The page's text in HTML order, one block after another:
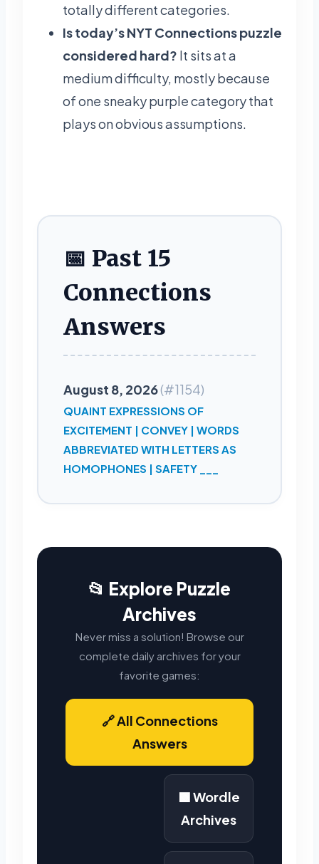
totally different categories.
Is today’s NYT Connections puzzle
considered hard? It sits at a
medium difficulty, mostly because
of one sneaky purple category that
plays on obvious assumptions.
📅 Past 15
Connections
Answers
August 8, 2026(#1154)
QUAINT EXPRESSIONS OF
EXCITEMENT | CONVEY | WORDS
ABBREVIATED WITH LETTERS AS
HOMOPHONES | SAFETY ___
📂 Explore Puzzle
Archives
Never miss a solution! Browse our
complete daily archives for your
favorite games:
🔗 All Connections
Answers
🟩 Wordle
Archives